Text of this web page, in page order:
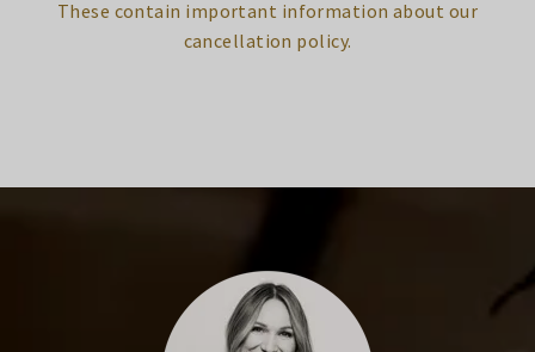
These contain important information about our
cancellation policy.